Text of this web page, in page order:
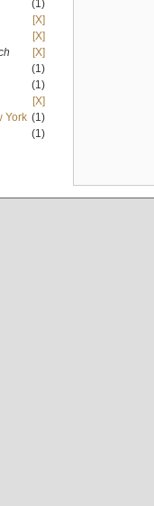
(1)
[X]
[X]
[X]
(1)
(1)
[X]
York (1)
(1)